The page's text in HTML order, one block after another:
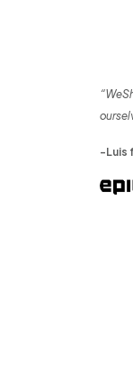
-Luis